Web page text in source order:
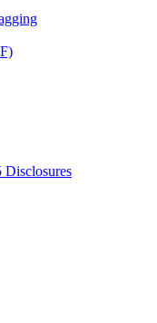
Disclosures